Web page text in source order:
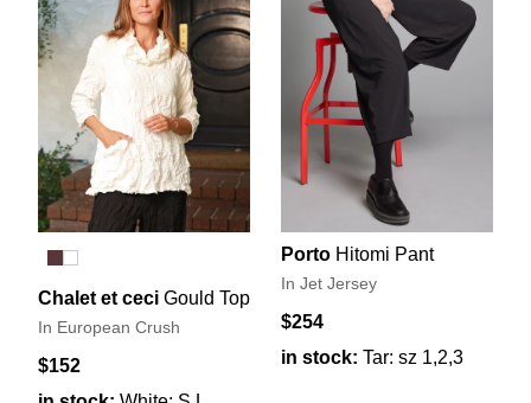
Chalet et ceci Gould Top
In European Crush
$152
Porto Hitomi Pant
In Jet Jersey
$254
in stock: Tar: sz 1,2,3